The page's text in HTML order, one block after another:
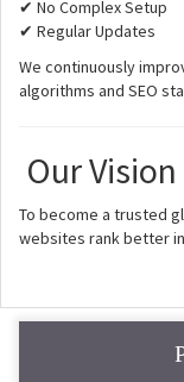
✔ No Complex Setup
✔ Regular Updates
We continuously
algorithms and SEO
Our Vision
To become a trusted
websites rank better